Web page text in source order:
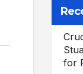
for